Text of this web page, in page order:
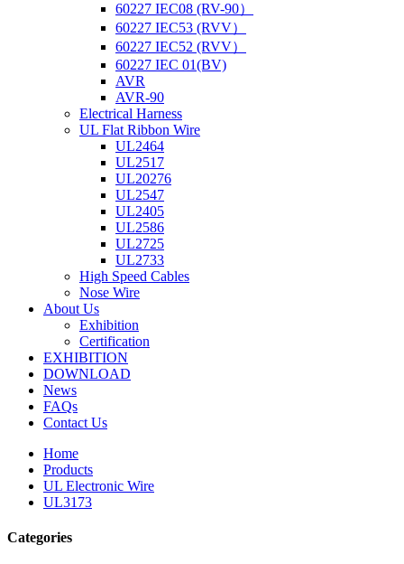
60227 IEC08 (RV-90）
60227 IEC53 (RVV）
60227 IEC52 (RVV）
60227 IEC 01(BV)
AVR
AVR-90
Electrical Harness
UL Flat Ribbon Wire
UL2464
UL2517
UL20276
UL2547
UL2405
UL2586
UL2725
UL2733
High Speed Cables
Nose Wire
About Us
Exhibition
Certification
EXHIBITION
DOWNLOAD
News
FAQs
Contact Us
Home
Products
UL Electronic Wire
UL3173
Categories